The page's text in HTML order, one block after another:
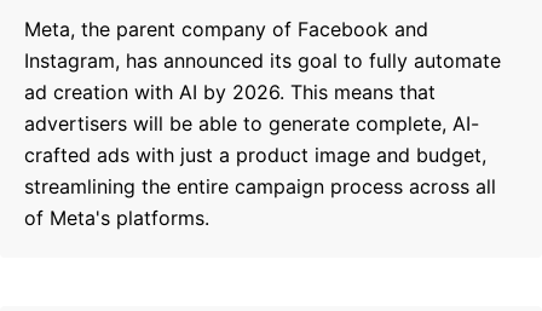
Meta, the parent company of Facebook and
Instagram, has announced its goal to fully automate
ad creation with AI by 2026. This means that
advertisers will be able to generate complete, AI-
crafted ads with just a product image and budget,
streamlining the entire campaign process across all
of Meta's platforms.